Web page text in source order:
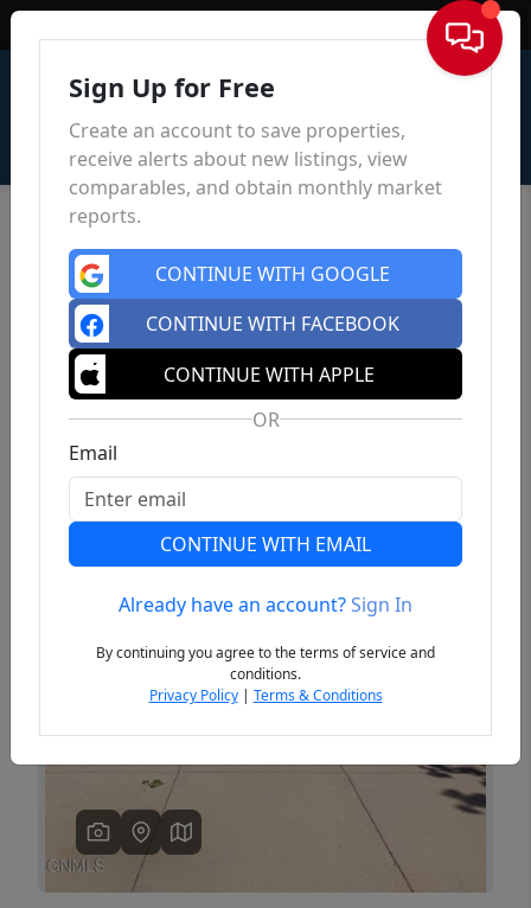
Sign In
Previous
Sign Up for Free
Create an account to save properties,
receive alerts about new listings, view
comparables, and obtain monthly market
reports.
CONTINUE WITH GOOGLE
CONTINUE WITH FACEBOOK
CONTINUE WITH APPLE
OR
Email
CONTINUE WITH EMAIL
Already have an account?Sign In
By continuing you agree to the terms of service and
conditions.
Privacy Policy| Terms & Conditions